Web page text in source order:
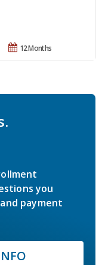
12 Months
you
payment